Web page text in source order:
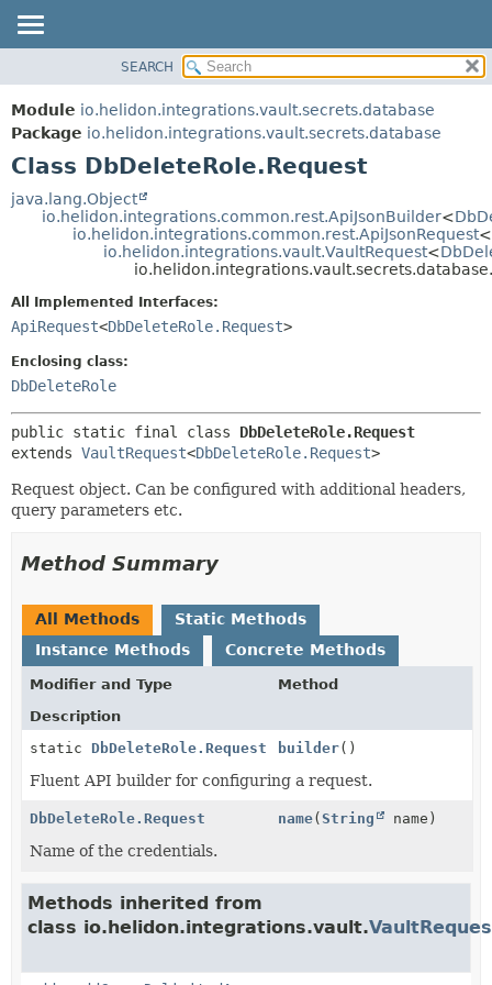
MODULE
PACKAGE
CLASS
USE
TREE
FIELD
DETAIL:
FIELD
SEARCH
Module io.helidon.integrations.vault.secrets.database
Package io.helidon.integrations.vault.secrets.database
Class DbDeleteRole.Request
java.lang.Object
io.helidon.integrations.common.rest.ApiJsonBuilder<
io.helidon.integrations.common.rest.ApiJsonRequest<
io.helidon.integrations.vault.VaultRequest<
All Implemented Interfaces:
ApiRequest<DbDeleteRole.Request>
Enclosing class:
DbDeleteRole
public static final class DbDeleteRole.Request
extends VaultRequest<DbDeleteRole.Request>
Request object. Can be configured with additional headers,
query parameters etc.
Method Summary
All Methods
Static Methods
Instance Methods
Concrete Methods
Modifier and Type
Method
Description
static DbDeleteRole.Request builder()
Fluent API builder for configuring a request.
DbDeleteRole.Request name(String name)
Name of the credentials.
Methods inherited from
class io.helidon.integrations.vault.